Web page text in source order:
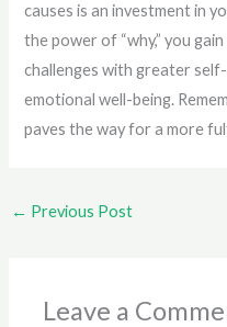
causes is an investment in
the power of “why,” you
challenges with greater
emotional well-being.
paves the way for a more
← Previous Post
Leave a